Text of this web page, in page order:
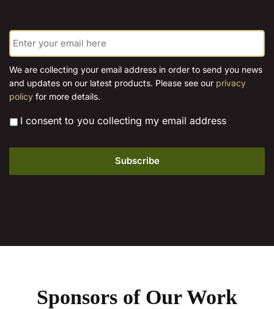
chosen
on
product
page
may
chosen
product
page
E
m
a
i
l
*
We are collecting your email address in order to send you news
and updates on our latest products. Please see our privacy
policy for more details.
* I consent to you collecting my email address
Sponsors of Our Work